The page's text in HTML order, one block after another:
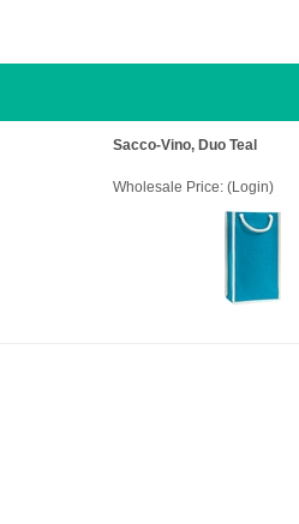
Sacco-Vino, Duo Teal
Wholesale Price: (Login)